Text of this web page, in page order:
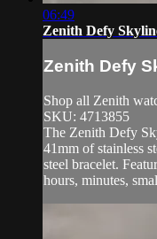
06:49
Zenith Defy
Zenith Defy
Shop all Zenith
SKU: 4713855
The Zenith Defy
41mm of stainless
steel bracelet.
hours, minutes,